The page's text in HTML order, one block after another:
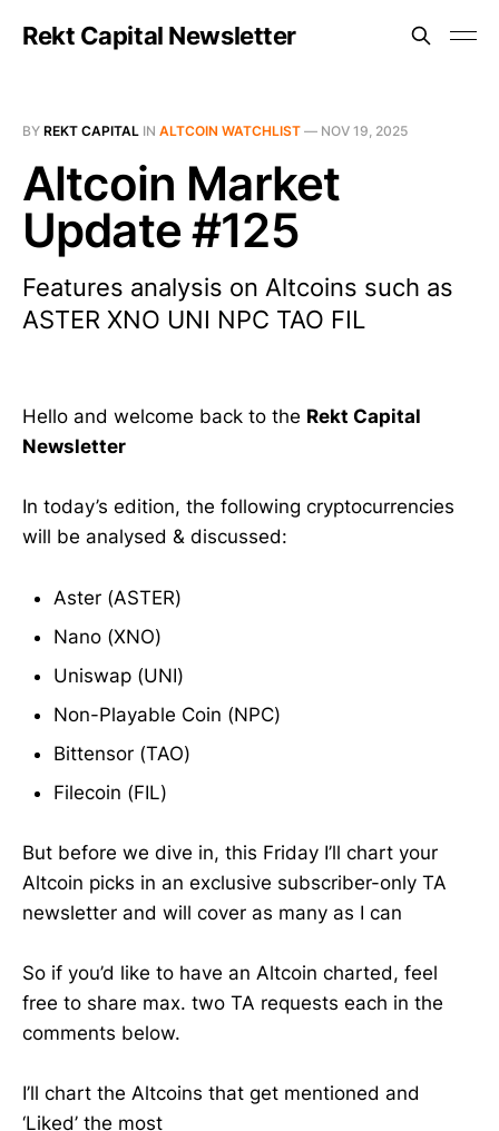
Rekt Capital Newsletter
BY REKT CAPITAL IN ALTCOIN WATCHLIST — NOV 19, 2025
Altcoin Market
Update #125
Features analysis on Altcoins such as
ASTER XNO UNI NPC TAO FIL
Hello and welcome back to the Rekt Capital
Newsletter
In today’s edition, the following cryptocurrencies
will be analysed & discussed:
Aster (ASTER)
Nano (XNO)
Uniswap (UNI)
Non-Playable Coin (NPC)
Bittensor (TAO)
Filecoin (FIL)
But before we dive in, this Friday I’ll chart your
Altcoin picks in an exclusive subscriber-only TA
newsletter and will cover as many as I can
So if you’d like to have an Altcoin charted, feel
free to share max. two TA requests each in the
comments below.
I’ll chart the Altcoins that get mentioned and
‘Liked’ the most